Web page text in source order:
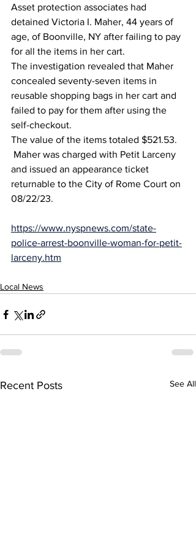
Asset protection associates had
detained Victoria I. Maher, 44 years of
age, of Boonville, NY after failing to pay
for all the items in her cart.
The investigation revealed that Maher
concealed seventy-seven items in
reusable shopping bags in her cart and
failed to pay for them after using the
self-checkout.
The value of the items totaled $521.53.
and issued an appearance ticket
returnable to the City of Rome Court on
08/22/23.
https://www.nyspnews.com/state-
police-arrest-boonville-woman-for-petit-
larceny.htm
Local News
Recent Posts See All